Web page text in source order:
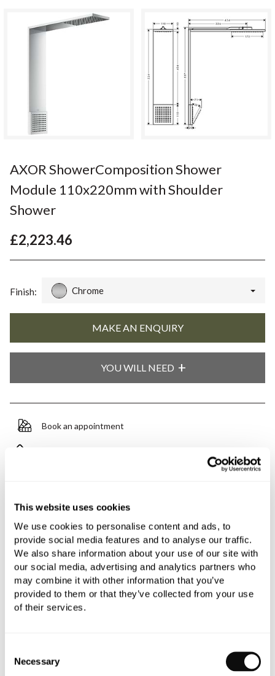
This website uses cookies
We use cookies to personalise content and ads, to
provide social media features and to analyse our traffic.
We also share information about your use of our site with
our social media, advertising and analytics partners who
may combine it with other information that you’ve
provided to them or that they’ve collected from your use
of their services.
Selection
Necessary
AXOR ShowerComposition Shower
Module 110x220mm with Shoulder
Shower
£2,223.46
Finish: Chrome
YOU WILL NEED
Book an appointment
Need assistance? Ask us about this product..